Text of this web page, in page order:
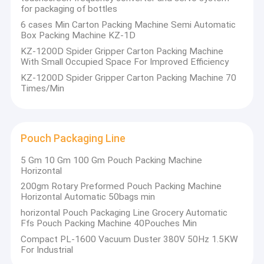
Automatic Capping Machine
Premade Pouch Packing Machine
Horizontal Pouch Packing Machine
Automatic Sticker Labeling Machine
Pouch Packaging Line
Automatic Pouch Filling And Sealing Machine
Automatic Liquid Filling Machine
Volumetric Liquid Filling Machine
Liquid Fertilizer Filling Machine
for packaging of bottles
6 cases Min Carton Packing Machine Semi Automatic
Box Packing Machine KZ-1D
KZ-1200D Spider Gripper Carton Packing Machine
With Small Occupied Space For Improved Efficiency
KZ-1200D Spider Gripper Carton Packing Machine 70
Times/Min
Pouch Packaging Line
5 Gm 10 Gm 100 Gm Pouch Packing Machine
Horizontal
200gm Rotary Preformed Pouch Packing Machine
Horizontal Automatic 50bags min
horizontal Pouch Packaging Line Grocery Automatic
Ffs Pouch Packing Machine 40Pouches Min
Compact PL-1600 Vacuum Duster 380V 50Hz 1.5KW
For Industrial
present, Jinwang is a leading enterprise in the domestic
agricultural and veterinary preparation packaging machinery
industry. And the domestic market share is more than 30%.
Our mission: to accelerate the arrival of intelligent era of the
global agricultural and veterinary preparation industry
Our vision: to build a world-class Internet service platform for
intelligent factories of agricultural and veterinary preparations
Core code of conduct: 1. Customer first; 2. Continuous